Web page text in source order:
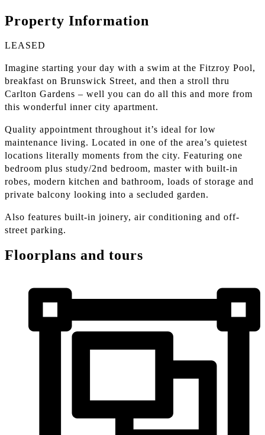
Property Information
LEASED
Imagine starting your day with a swim at the Fitzroy Pool,
breakfast on Brunswick Street, and then a stroll thru
Carlton Gardens – well you can do all this and more from
this wonderful inner city apartment.
Quality appointment throughout it’s ideal for low
maintenance living. Located in one of the area’s quietest
locations literally moments from the city. Featuring one
bedroom plus study/2nd bedroom, master with built-in
robes, modern kitchen and bathroom, loads of storage and
private balcony looking into a secluded garden.
Also features built-in joinery, air conditioning and off-
street parking.
Floorplans and tours